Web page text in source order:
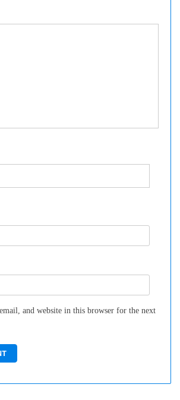
and website in this browser for the next